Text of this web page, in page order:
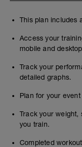
This plan includes
Access your
mobile and
Track your
detailed graphs.
Plan for your
Track your weight,
you train.
Completed